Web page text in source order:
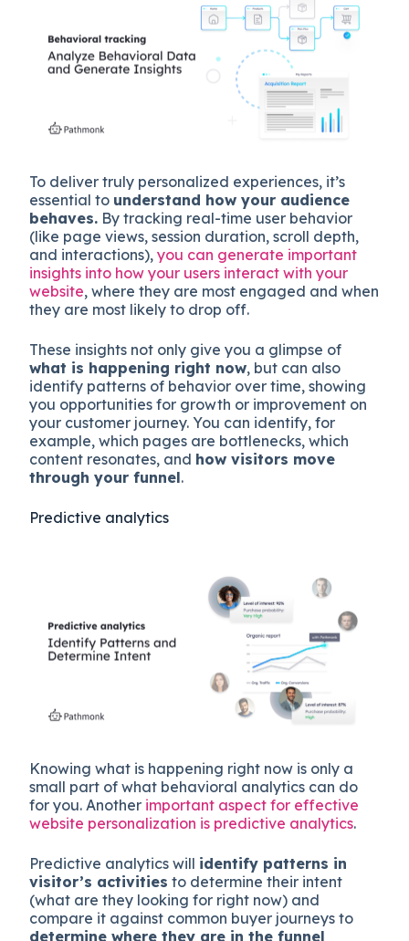
To deliver truly personalized experiences, it’s
essential to understand how your audience
behaves. By tracking real-time user behavior
(like page views, session duration, scroll depth,
and interactions),you can generate important
insights into how your users interact with your
website, where they are most engaged and when
they are most likely to drop off.
These insights not only give you a glimpse of
what is happening right now, but can also
identify patterns of behavior over time, showing
you opportunities for growth or improvement on
your customer journey. You can identify, for
example, which pages are bottlenecks, which
content resonates, and how visitors move
through your funnel.
Predictive analytics
Knowing what is happening right now is only a
small part of what behavioral analytics can do
for you. Another important aspect for effective
website personalization is predictive analytics.
Predictive analytics will identify patterns in
visitor’s activities to determine their intent
(what are they looking for right now) and
compare it against common buyer journeys to
determine where they are in the funnel